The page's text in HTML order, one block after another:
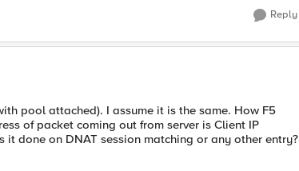
Reply
pool attached). I assume it is the same. How F5
of packet coming out from server is Client IP
done on DNAT session matching or any other entry?